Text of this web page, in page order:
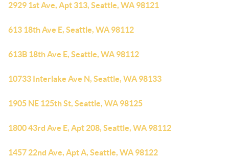
2929 1st Ave, Apt 313, Seattle, WA 98121
613 18th Ave E, Seattle, WA 98112
613B 18th Ave E, Seattle, WA 98112
10733 Interlake Ave N, Seattle, WA 98133
1905 NE 125th St, Seattle, WA 98125
1800 43rd Ave E, Apt 208, Seattle, WA 98112
1457 22nd Ave, Apt A, Seattle, WA 98122